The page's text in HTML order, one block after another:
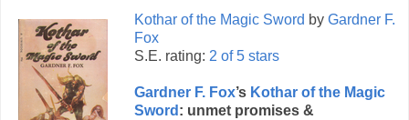
Kothar of the Magic Sword by Gardner F.
Fox
S.E. rating: 2 of 5 stars
Gardner F. Fox’s Kothar of the Magic
Sword : unmet promises &